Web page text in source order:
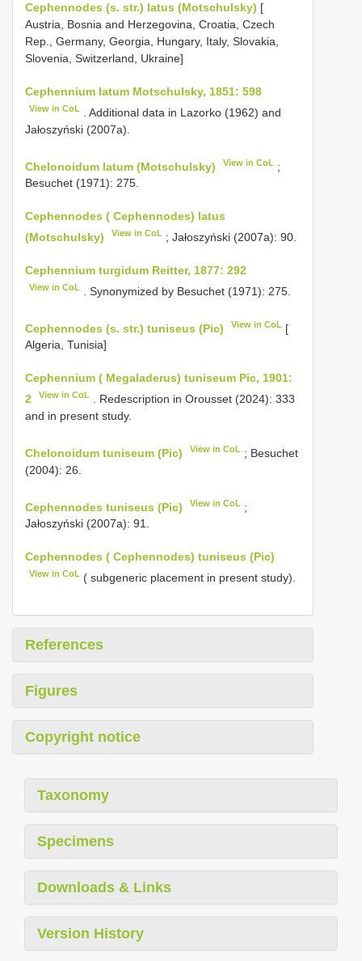
Cephennodes (s. str.) latus (Motschulsky) [
Austria, Bosnia and Herzegovina, Croatia, Czech
Rep., Germany, Georgia, Hungary, Italy, Slovakia,
Slovenia, Switzerland, Ukraine]
Cephennium latum Motschulsky, 1851: 598
View in CoL
. Additional data in Lazorko (1962) and
Jałoszyński (2007a).
Chelonoidum latum (Motschulsky) View in CoL ;
Besuchet (1971): 275.
Cephennodes ( Cephennodes) latus
(Motschulsky)
View in CoL ; Jałoszyński (2007a): 90.
Cephennium turgidum Reitter, 1877: 292
View in CoL . Synonymized by Besuchet (1971): 275.
Cephennodes (s. str.) tuniseus (Pic) View in CoL [
Algeria, Tunisia]
Cephennium ( Megaladerus) tuniseum Pic, 1901:
2
View in CoL
. Redescription in Orousset (2024): 333
and in present study.
Chelonoidum tuniseum (Pic) View in CoL ; Besuchet
(2004): 26.
Cephennodes tuniseus (Pic) View in CoL ;
Jałoszyński (2007a): 91.
Cephennodes ( Cephennodes) tuniseus (Pic)
View in CoL ( subgeneric placement in present study).
References
Figures
Copyright notice
Taxonomy
Specimens
Downloads & Links
Version History